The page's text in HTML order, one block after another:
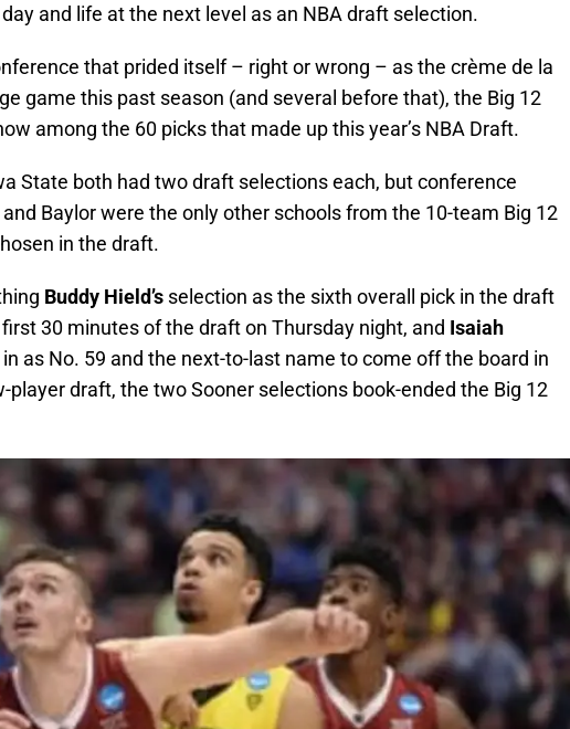
and life at the next level as an NBA draft selection.
that prided itself – right or wrong – as the crème de la
game this past season (and several before that), the Big 12
among the 60 picks that made up this year’s NBA Draft.
State both had two draft selections each, but conference
Baylor were the only other schools from the 10-team Big 12
in the draft.
Buddy Hield’s selection as the sixth overall pick in the draft
30 minutes of the draft on Thursday night, and Isaiah
as No. 59 and the next-to-last name to come off the board in
player draft, the two Sooner selections book-ended the Big 12